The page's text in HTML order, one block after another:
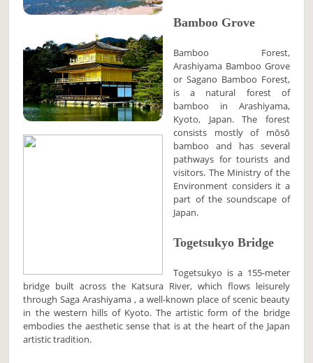
Bamboo Grove
Bamboo Forest,
Arashiyama Bamboo Grove
or Sagano Bamboo Forest,
is a natural forest of
bamboo in Arashiyama,
Kyoto, Japan. The forest
consists mostly of mōsō
bamboo and has several
pathways for tourists and
visitors. The Ministry of the
Environment considers it a
part of the soundscape of
Japan.
Togetsukyo Bridge
Togetsukyo is a 155-meter
bridge built across the Katsura River, which flows leisurely
through Saga Arashiyama , a well-known place of scenic beauty
in the western hills of Kyoto. The artistic form of the bridge
embodies the aesthetic sense that is at the heart of the Japan
artistic tradition.